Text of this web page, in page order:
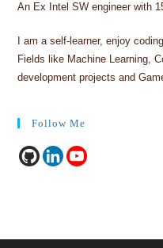
An Ex Intel SW engineer with
I am a self-learner, enjoy
Fields like Machine Learning,
development projects and
Follow Me